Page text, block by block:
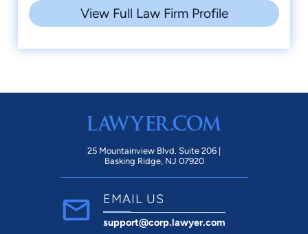
View Full Law Firm Profile
25 Mountainview Blvd. Suite 206 |
Basking Ridge, NJ 07920
EMAIL US
support@corp.lawyer.com